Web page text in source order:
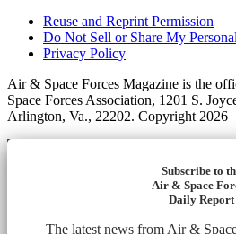
Reuse and Reprint Permission
Do Not Sell or Share My
Privacy Policy
Air & Space Forces Magazine is the
Space Forces Association, 1201 S.
Arlington, Va., 22202. Copyright 2026
Subscribe to
Air & Space
Daily Report
The latest news from Air &